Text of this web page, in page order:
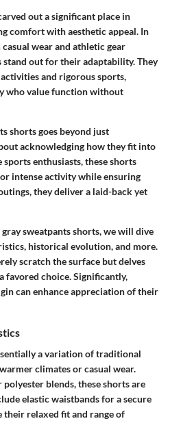
out a significant place in
comfort with aesthetic appeal. In
wear and athletic gear
out for their adaptability. They
and rigorous sports,
who value function without
shorts goes beyond just
acknowledging how they fit into
enthusiasts, these shorts
intense activity while ensuring
they deliver a laid-back yet
sweatpants shorts, we will dive
historical evolution, and more.
scratch the surface but delves
favored choice. Significantly,
can enhance appreciation of their
a variation of traditional
climates or casual wear.
blends, these shorts are
elastic waistbands for a secure
relaxed fit and range of